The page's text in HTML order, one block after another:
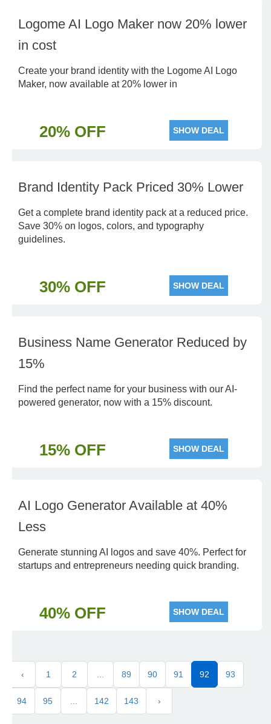
Logome AI Logo Maker now 20% lower
in cost
Create your brand identity with the Logome AI Logo
Maker, now available at 20% lower in
20% OFF SHOW DEAL
Brand Identity Pack Priced 30% Lower
Get a complete brand identity pack at a reduced price.
Save 30% on logos, colors, and typography
guidelines.
30% OFF SHOW DEAL
Business Name Generator Reduced by
15%
Find the perfect name for your business with our AI-
powered generator, now with a 15% discount.
15% OFF SHOW DEAL
AI Logo Generator Available at 40%
Less
Generate stunning AI logos and save 40%. Perfect for
startups and entrepreneurs needing quick branding.
40% OFF SHOW DEAL
‹ 1 2 89 90 91 92 93
94 95 142 143 ›